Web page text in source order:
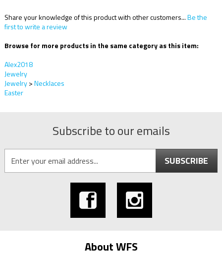
Share your knowledge of this product with other customers...Be the
first to write a review
Browse for more products in the same category as this item:
Alex2018
Jewelry
Jewelry>Necklaces
Easter
Subscribe to our emails
SUBSCRIBE
About WFS